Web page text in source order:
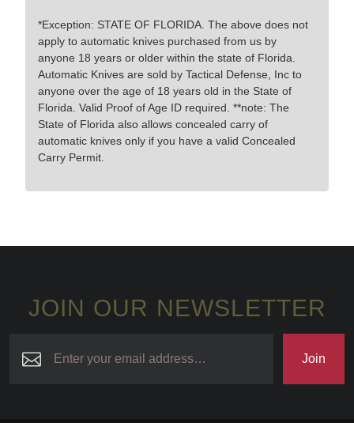
*Exception: STATE OF FLORIDA. The above does not
apply to automatic knives purchased from us by
anyone 18 years or older within the state of Florida.
Automatic Knives are sold by Tactical Defense, Inc to
anyone over the age of 18 years old in the State of
Florida. Valid Proof of Age ID required. **note: The
State of Florida also allows concealed carry of
automatic knives only if you have a valid Concealed
Carry Permit.
JOIN OUR NEWSLETTER
Join